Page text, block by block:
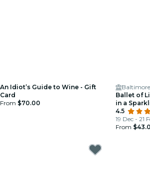
An Idiot’s Guide to Wine - Gift
Card
From $70.00
Ballet of
in a
4.5
19 Dec - 21
From